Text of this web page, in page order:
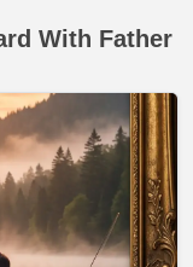
With Father